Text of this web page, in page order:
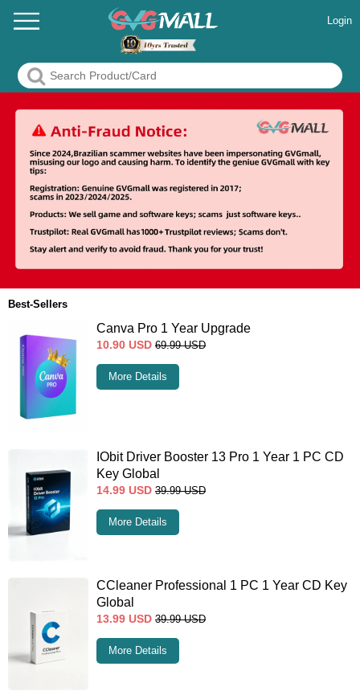
Login
Best-Sellers
Canva Pro 1 Year Upgrade
10.90 USD 69.99 USD
More Details
IObit Driver Booster 13 Pro 1 Year 1 PC CD
Key Global
14.99 USD 39.99 USD
More Details
CCleaner Professional 1 PC 1 Year CD Key
Global
13.99 USD 39.99 USD
More Details